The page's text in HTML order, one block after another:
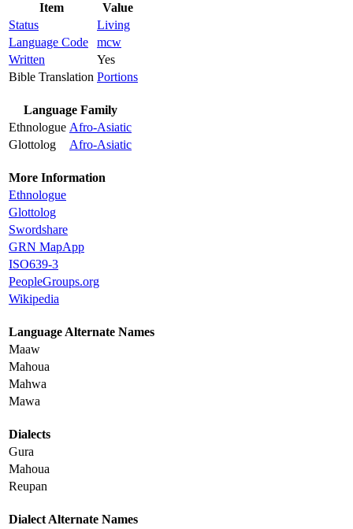
Item
Value
Status
Living
Language Code
mcw
Written
Yes
Bible Translation Portions
Language Family
Ethnologue Afro-Asiatic
Glottolog
Afro-Asiatic
More Information
Ethnologue
Glottolog
Swordshare
GRN MapApp
ISO639-3
PeopleGroups.org
Wikipedia
Language Alternate Names
Maaw
Mahoua
Mahwa
Mawa
Dialects
Gura
Mahoua
Reupan
Dialect Alternate Names